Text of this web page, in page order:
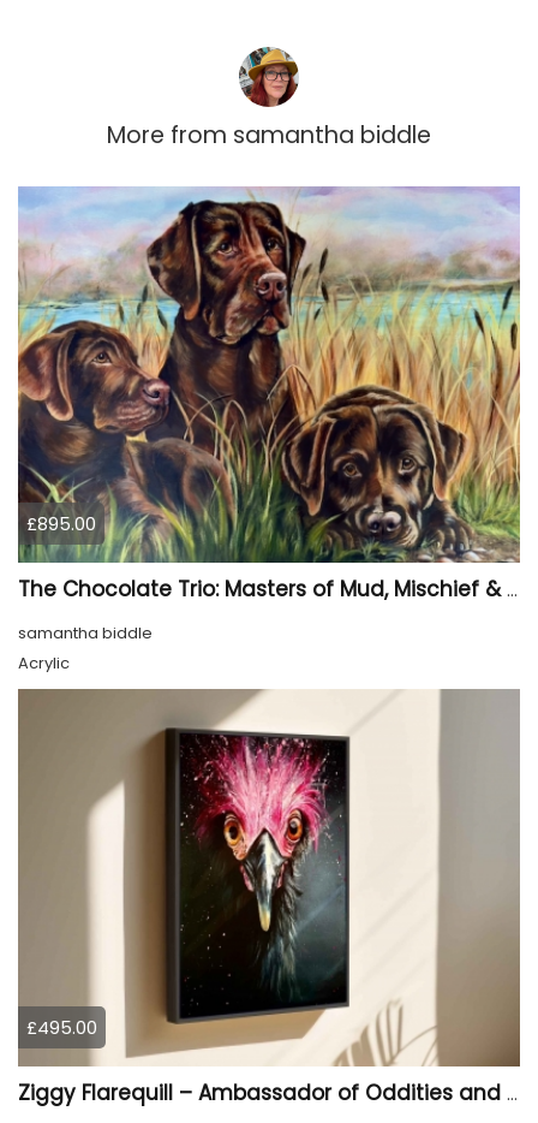
More from samantha biddle
£895.00
The Chocolate Trio: Masters of Mud, Mischief & Melted Hearts
samantha biddle
Acrylic
£495.00
Ziggy Flarequill – Ambassador of Oddities and Feathered Philosophy